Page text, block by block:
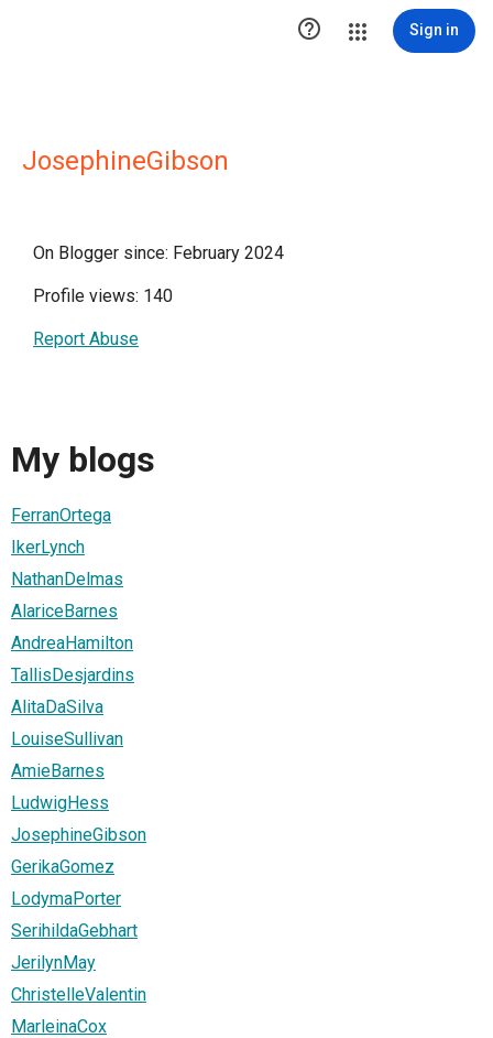
 Sign in
JosephineGibson
On Blogger since: February 2024
Profile views: 140
Report Abuse
My blogs
FerranOrtega
IkerLynch
NathanDelmas
AlariceBarnes
AndreaHamilton
TallisDesjardins
AlitaDaSilva
LouiseSullivan
AmieBarnes
LudwigHess
JosephineGibson
GerikaGomez
LodymaPorter
SerihildaGebhart
JerilynMay
ChristelleValentin
MarleinaCox